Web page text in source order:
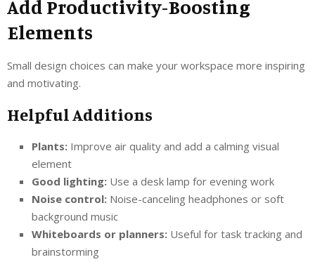
Add Productivity-Boosting
Elements
Small design choices can make your workspace more inspiring
and motivating.
Helpful Additions
Plants: Improve air quality and add a calming visual
element
Good lighting: Use a desk lamp for evening work
Noise control: Noise-canceling headphones or soft
background music
Whiteboards or planners: Useful for task tracking and
brainstorming